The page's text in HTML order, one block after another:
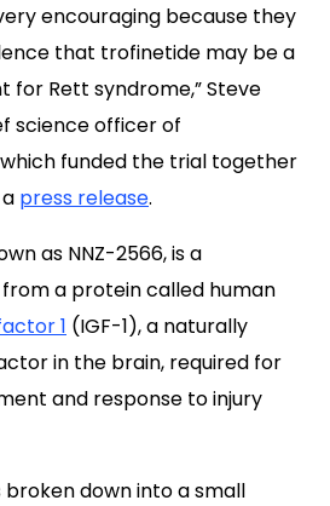
encouraging because they
that trofinetide may be a
Rett syndrome,” Steve
science officer of
funded the trial together
press release.
as NNZ-2566,is a
a protein called human
1 (IGF-1), a naturally
in the brain, required for
and response to injury
broken down into a small